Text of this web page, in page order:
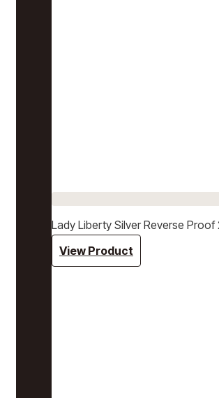
Lady Liberty Silver Reverse Proof
View Product